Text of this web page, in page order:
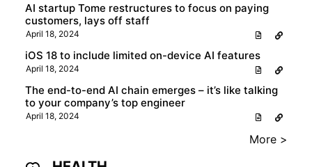
AI startup Tome restructures to focus on paying
customers, lays off staff
April 18, 2024
iOS 18 to include limited on-device AI features
April 18, 2024
The end-to-end AI chain emerges – it’s like talking
to your company’s top engineer
April 18, 2024
More >